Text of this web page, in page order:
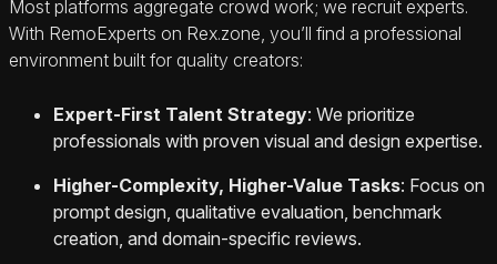
Most platforms aggregate crowd work; we recruit experts.
With RemoExperts on Rex.zone, you’ll find a professional
environment built for quality creators:
Expert-First Talent Strategy: We prioritize
professionals with proven visual and design expertise.
Higher-Complexity, Higher-Value Tasks: Focus on
prompt design, qualitative evaluation, benchmark
creation, and domain-specific reviews.